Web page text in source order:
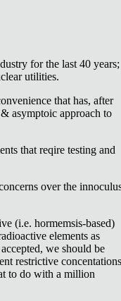
for the last 40 years;
utilities.
that has, after
asymptoic approach to
that reqire testing and
over the
(i.e. hormemsis-based)
elements as
we should be
restrictive concentations
to do with a million